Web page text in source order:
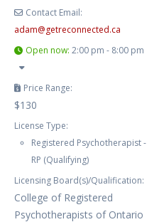
Contact Email:
adam@getreconnected.ca
Open now:2:00 pm - 8:00 pm
Price Range:
$130
License Type:
Registered Psychotherapist -
RP (Qualifying)
Licensing Board(s)/Qualification:
College of Registered
Psychotherapists of Ontario